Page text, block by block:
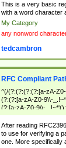
This is a very basic
with a word character
My Category
any nonword
tedcambron
RFC Compliant
^(/(?:(?:(?:(?:[a-zA-
(?:(?:[a-zA-Z0-9\\-
(?:[a-zA-Z0-9\\-
zA-Z0-9\\-
After reading
to use for verifying a
one. More specifically